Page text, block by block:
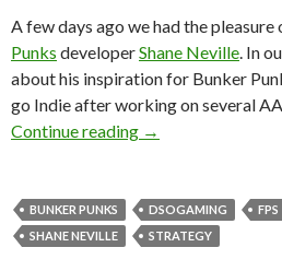
A few days ago we had the
Punks developerShane Neville . In
about his inspiration for Bunker
go Indie after working on several
Continue reading
Bunker Punks –
→
BUNKER PUNKS DSOGAMING FPS
SHANE NEVILLE
STRATEGY